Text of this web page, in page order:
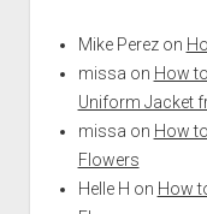
Mike Perezon
missa on How
Uniform Jacket
missa on How
Flowers
Helle H on How